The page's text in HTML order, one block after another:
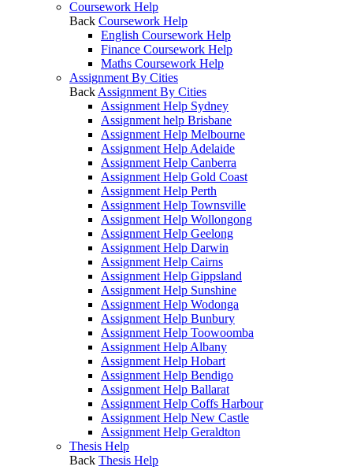
Coursework Help
Back Coursework Help
English Coursework Help
Finance Coursework Help
Maths Coursework Help
Assignment By Cities
Back Assignment By Cities
Assignment Help Sydney
Assignment help Brisbane
Assignment Help Melbourne
Assignment Help Adelaide
Assignment Help Canberra
Assignment Help Gold Coast
Assignment Help Perth
Assignment Help Townsville
Assignment Help Wollongong
Assignment Help Geelong
Assignment Help Darwin
Assignment Help Cairns
Assignment Help Gippsland
Assignment Help Sunshine
Assignment Help Wodonga
Assignment Help Bunbury
Assignment Help Toowoomba
Assignment Help Albany
Assignment Help Hobart
Assignment Help Bendigo
Assignment Help Ballarat
Assignment Help Coffs Harbour
Assignment Help New Castle
Assignment Help Geraldton
Thesis Help
Back Thesis Help